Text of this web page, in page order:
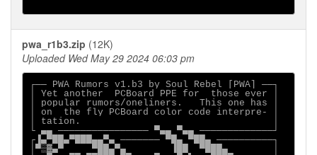
pwa_r1b3.zip (12K)
Uploaded Wed May 29 2024 06:03 pm
┌── PWA Rumors v1.b3 by Soul Rebel [PWA] ──┐
│ Yet another  PCBoard PPE for  those ever │
│ popular rumors/oneliners.   This one has │
│ on  the fly PCBoard color code interpre- │
│ tation.                                  │
└ ▄▄ ──────────────── ▀▄▄ ▀▄▄ ─────────────┘
┌▐▄▀██▄▀███▄▄▀▄ ─────── ▀█▄ ▀██▄ ──────────┐
│▀▒▓▄▀     ▀██▄▀▄        ▐██  ▀███▄        │